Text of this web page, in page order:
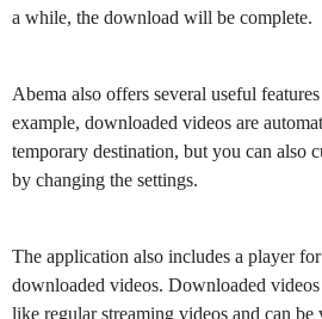
a while, the download will be complete.
Abema also offers several useful
example, downloaded videos are
temporary destination, but you can also
by changing the settings.
The application also includes a player
downloaded videos. Downloaded
like regular streaming videos and can